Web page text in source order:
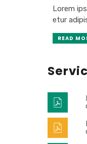
Lorem
etur
READ